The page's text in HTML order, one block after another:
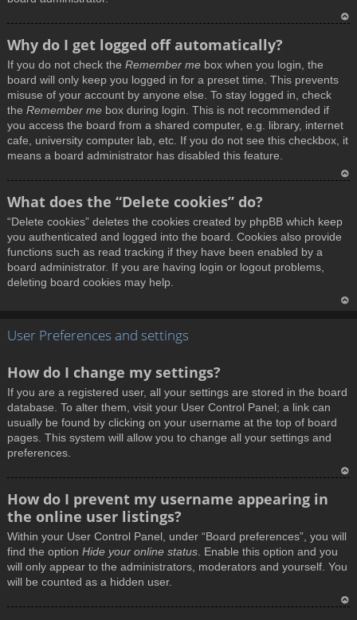
Why do I get logged off automatically?
If you do not check the Remember me box when you login, the
board will only keep you logged in for a preset time. This prevents
misuse of your account by anyone else. To stay logged in, check
the Remember me box during login. This is not recommended if
you access the board from a shared computer, e.g. library, internet
cafe, university computer lab, etc. If you do not see this checkbox, it
means a board administrator has disabled this feature.
p
What does the “Delete cookies” do?
“Delete cookies” deletes the cookies created by phpBB which keep
you authenticated and logged into the board. Cookies also provide
functions such as read tracking if they have been enabled by a
board administrator. If you are having login or logout problems,
deleting board cookies may help.
User Preferences and settings
How do I change my settings?
If you are a registered user, all your settings are stored in the board
database. To alter them, visit your User Control Panel; a link can
usually be found by clicking on your username at the top of board
pages. This system will allow you to change all your settings and
preferences.
How do I prevent my username appearing in
the online user listings?
Within your User Control Panel, under “Board preferences”, you will
find the option Hide your online status . Enable this option and you
will only appear to the administrators, moderators and yourself. You
will be counted as a hidden user.